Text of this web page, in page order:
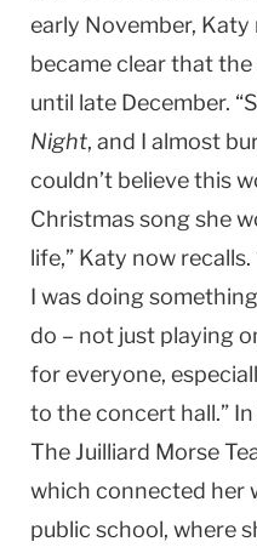
early November, Katy
became clear that
until late December.
Night, and I almost
couldn’t believe this
Christmas song she
life,” Katy now
I was doing
do – not just playing
for everyone,
to the concert hall.”
The Juilliard Morse
which connected her
public school, where